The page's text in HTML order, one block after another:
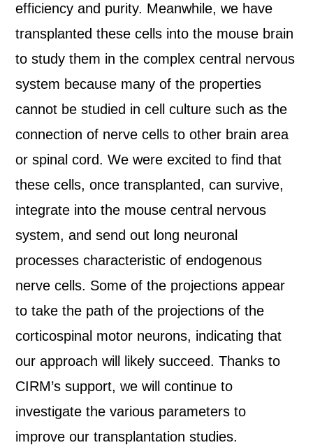
efficiency and purity. Meanwhile, we have
transplanted these cells into the mouse brain
to study them in the complex central nervous
system because many of the properties
cannot be studied in cell culture such as the
connection of nerve cells to other brain area
or spinal cord. We were excited to find that
these cells, once transplanted, can survive,
integrate into the mouse central nervous
system, and send out long neuronal
processes characteristic of endogenous
nerve cells. Some of the projections appear
to take the path of the projections of the
corticospinal motor neurons, indicating that
our approach will likely succeed. Thanks to
CIRM’s support, we will continue to
investigate the various parameters to
improve our transplantation studies.